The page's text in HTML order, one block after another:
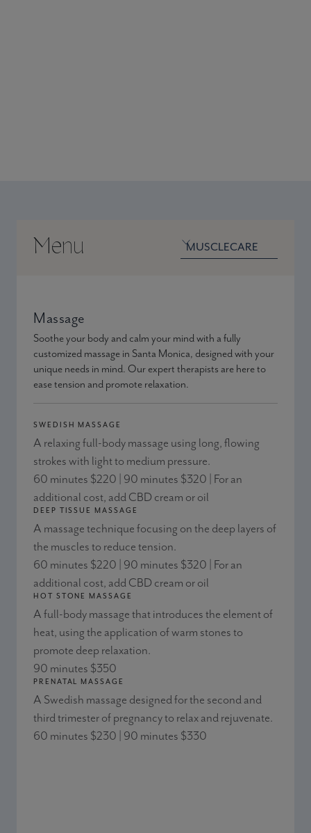
Menu Venue menu
Venue
Massage
Soothe your body and calm your mind with a fully
customized massage in Santa Monica, designed with your
unique needs in mind. Our expert therapists are here to
ease tension and promote relaxation.
SWEDISH MASSAGE
A relaxing full-body massage using long, flowing
strokes with light to medium pressure.
60 minutes $220 | 90 minutes $320 | For an
additional cost, add CBD cream or oil
DEEP TISSUE MASSAGE
A massage technique focusing on the deep layers of
the muscles to reduce tension.
60 minutes $220 | 90 minutes $320 | For an
additional cost, add CBD cream or oil
HOT STONE MASSAGE
A full-body massage that introduces the element of
heat, using the application of warm stones to
promote deep relaxation.
90 minutes $350
PRENATAL MASSAGE
A Swedish massage designed for the second and
third trimester of pregnancy to relax and rejuvenate.
60 minutes $230 | 90 minutes $330